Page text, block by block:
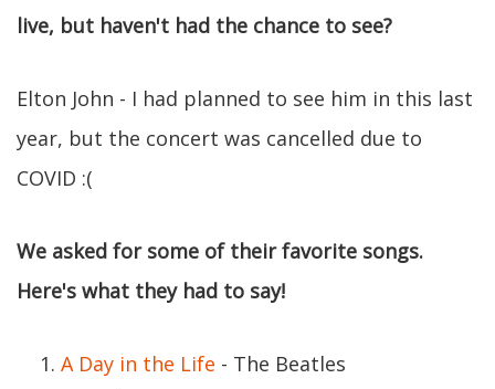
live, but haven't had the chance to see?
Elton John - I had planned to see him in this last
year, but the concert was cancelled due to
COVID :(
We asked for some of their favorite songs.
Here's what they had to say!
A Day in the Life - The Beatles